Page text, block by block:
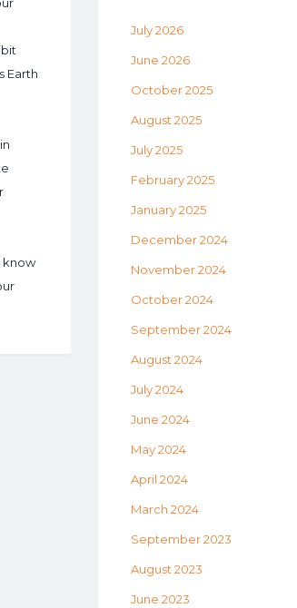
Earth
know
July 2026
June 2026
October 2025
August 2025
July 2025
February 2025
January 2025
December 2024
November 2024
October 2024
September 2024
August 2024
July 2024
June 2024
May 2024
April 2024
March 2024
September 2023
August 2023
June 2023